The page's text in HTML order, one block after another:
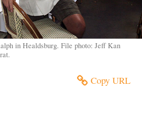
in Healdsburg. File photo: Jeff Kan
Copy URL